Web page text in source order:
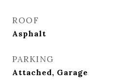
ROOF
Asphalt
PARKING
Attached, Garage